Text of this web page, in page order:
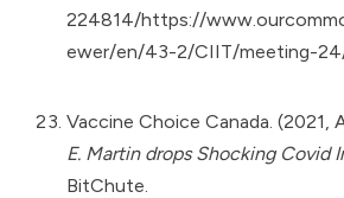
224814/https://
ewer/en/43-2/CIIT/meeting-
Vaccine Choice Canada. (2021,
E. Martin drops Shocking Covid
BitChute.